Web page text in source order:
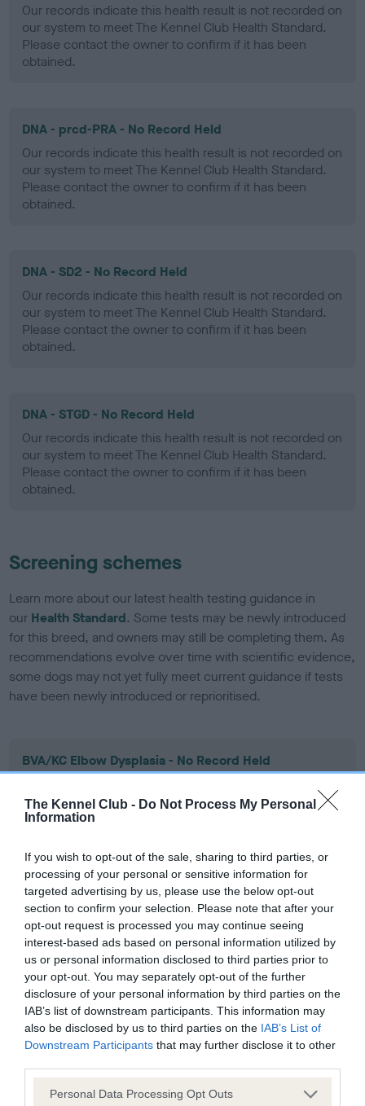
The Kennel Club - Do Not Process My Personal
Information
If you wish to opt-out of the sale, sharing to third parties, or
processing of your personal or sensitive information for
targeted advertising by us, please use the below opt-out
section to confirm your selection. Please note that after your
opt-out request is processed you may continue seeing
interest-based ads based on personal information utilized by
us or personal information disclosed to third parties prior to
your opt-out. You may separately opt-out of the further
disclosure of your personal information by third parties on the
IAB’s list of downstream participants. This information may
also be disclosed by us to third parties on the IAB’s List of
Downstream Participants that may further disclose it to other
Please note that this website/app uses one or more Google
Personal Data Processing Opt Outs
Our records indicate this health result is not recorded on
our system to meet The Kennel Club Health Standard.
Please contact the owner to confirm if it has been
obtained.
DNA - prcd-PRA - No Record Held
Our records indicate this health result is not recorded on
our system to meet The Kennel Club Health Standard.
Please contact the owner to confirm if it has been
obtained.
DNA - SD2 - No Record Held
Our records indicate this health result is not recorded on
our system to meet The Kennel Club Health Standard.
Please contact the owner to confirm if it has been
obtained.
DNA - STGD - No Record Held
Our records indicate this health result is not recorded on
our system to meet The Kennel Club Health Standard.
Please contact the owner to confirm if it has been
obtained.
Screening schemes
Learn more about our latest health testing guidance in
our Health Standard. Some tests may be newly introduced
for this breed, and owners may still be completing them. As
recommendations evolve over time with scientific evidence,
some dogs may not yet fully meet current guidance if tests
have been newly introduced or reprioritised.
BVA/KC Elbow Dysplasia - No Record Held
our system to meet The Kennel Club Health Standard.
Please contact the owner to confirm if it has been
BVA/KC Hip Dysplasia - No Record Held
Our records indicate this health result is not recorded on
our system to meet The Kennel Club Health Standard.
Please contact the owner to confirm if it has been
obtained.
BVA/KC/ISDS Eye Scheme - No Record Held
Our records indicate this health result is not recorded on
our system to meet The Kennel Club Health Standard.